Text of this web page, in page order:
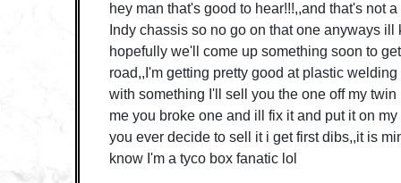
hey man that's good to hear!!!,,and that's not
Indy chassis so no go on that one anyways
hopefully we'll come up something soon to
road,,I'm getting pretty good at plastic
with something I'll sell you the one off my
me you broke one and ill fix it and put it on
you ever decide to sell it i get first dibs,,it is
know I'm a tyco box fanatic lol